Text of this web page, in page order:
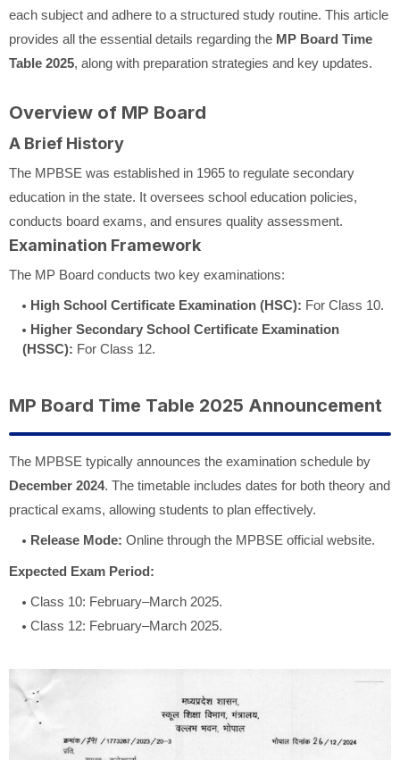
each subject and adhere to a structured study routine. This article
provides all the essential details regarding the MP Board Time
Table 2025, along with preparation strategies and key updates.
Overview of MP Board
A Brief History
The MPBSE was established in 1965 to regulate secondary
education in the state. It oversees school education policies,
conducts board exams, and ensures quality assessment.
Examination Framework
The MP Board conducts two key examinations:
High School Certificate Examination (HSC): For Class 10.
Higher Secondary School Certificate Examination
(HSSC): For Class 12.
MP Board Time Table 2025 Announcement
The MPBSE typically announces the examination schedule by
December 2024. The timetable includes dates for both theory and
practical exams, allowing students to plan effectively.
Release Mode: Online through the MPBSE official website.
Expected Exam Period:
Class 10: February–March 2025.
Class 12: February–March 2025.